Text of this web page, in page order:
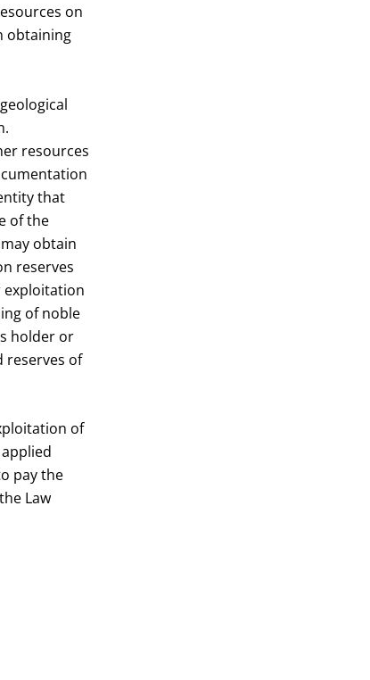
on
obtaining
resources
that
of the
obtain
reserves
exploitation
of noble
holder or
reserves of
of
pay the
Law